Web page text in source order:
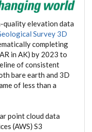
quality elevation data
Survey 3D
completing
in AK) by 2023 to
of consistent
bare earth and 3D
of less than a
point cloud data
(AWS) S3